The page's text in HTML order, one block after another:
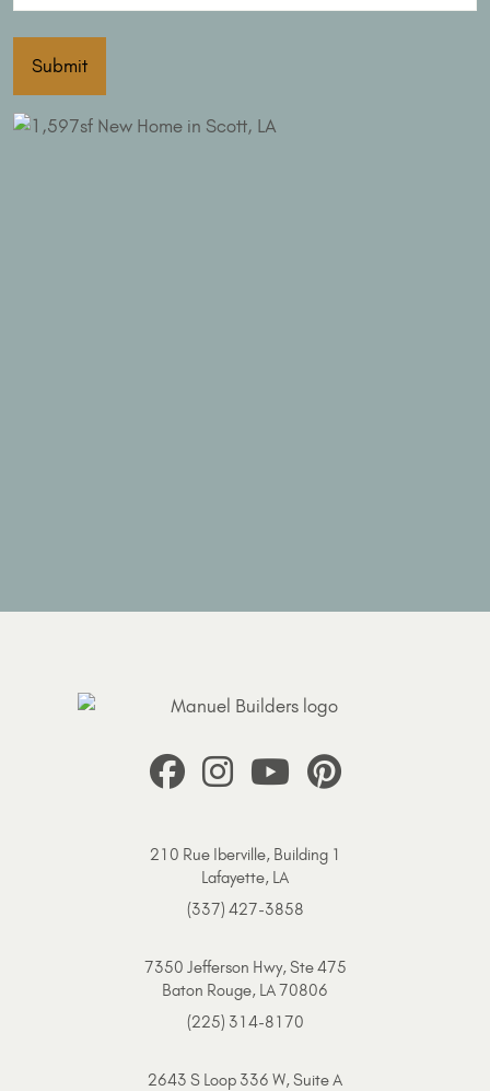
Submit
210 Rue Iberville, Building 1
Lafayette, LA
(337) 427-3858
7350 Jefferson Hwy, Ste 475
Baton Rouge, LA 70806
(225) 314-8170
2643 S Loop 336 W, Suite A